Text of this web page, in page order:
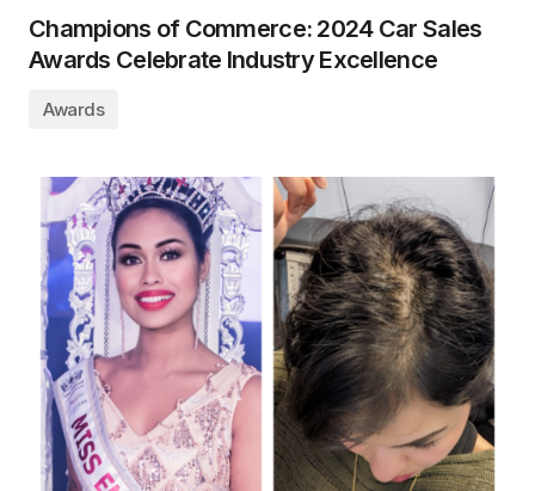
Champions of Commerce: 2024 Car Sales
Awards Celebrate Industry Excellence
Awards